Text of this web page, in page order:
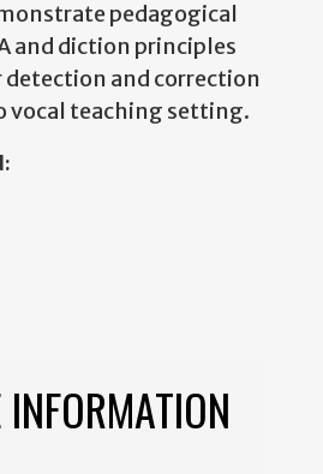
pedagogical
and diction principles
and correction
vocal teaching setting.